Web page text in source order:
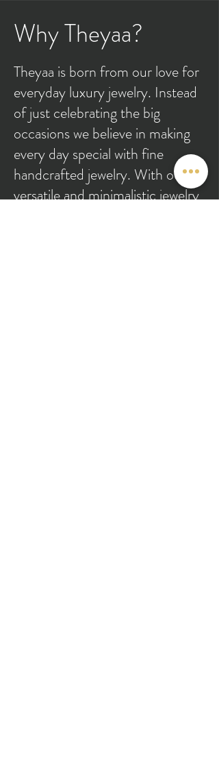
Why Theyaa?
Theyaa is born from our love for
everyday luxury jewelry. Instead
of just celebrating the big
occasions we believe in making
every day special with fine
handcrafted jewelry. With our
versatile and minimalistic jewelry